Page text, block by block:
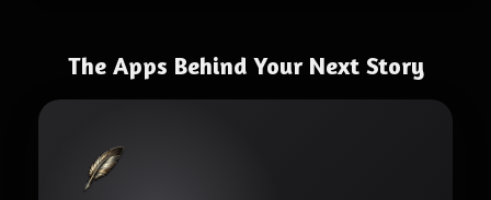
The Apps Behind Your Next Story